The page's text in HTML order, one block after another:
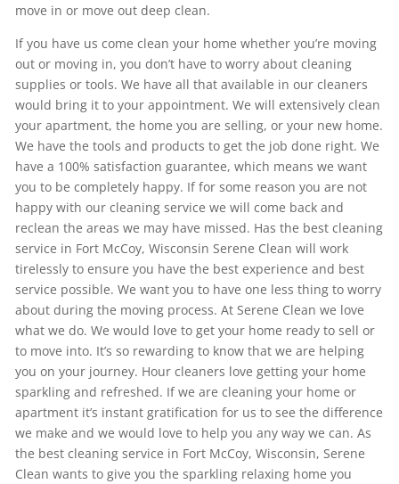
move in or move out deep clean.
If you have us come clean your home whether you’re moving
out or moving in, you don’t have to worry about cleaning
supplies or tools. We have all that available in our cleaners
would bring it to your appointment. We will extensively clean
your apartment, the home you are selling, or your new home.
We have the tools and products to get the job done right. We
have a 100% satisfaction guarantee, which means we want
you to be completely happy. If for some reason you are not
happy with our cleaning service we will come back and
reclean the areas we may have missed. Has the best cleaning
service in Fort McCoy, Wisconsin Serene Clean will work
tirelessly to ensure you have the best experience and best
service possible. We want you to have one less thing to worry
about during the moving process. At Serene Clean we love
what we do. We would love to get your home ready to sell or
to move into. It’s so rewarding to know that we are helping
you on your journey. Hour cleaners love getting your home
sparkling and refreshed. If we are cleaning your home or
apartment it’s instant gratification for us to see the difference
we make and we would love to help you any way we can. As
the best cleaning service in Fort McCoy, Wisconsin, Serene
Clean wants to give you the sparkling relaxing home you